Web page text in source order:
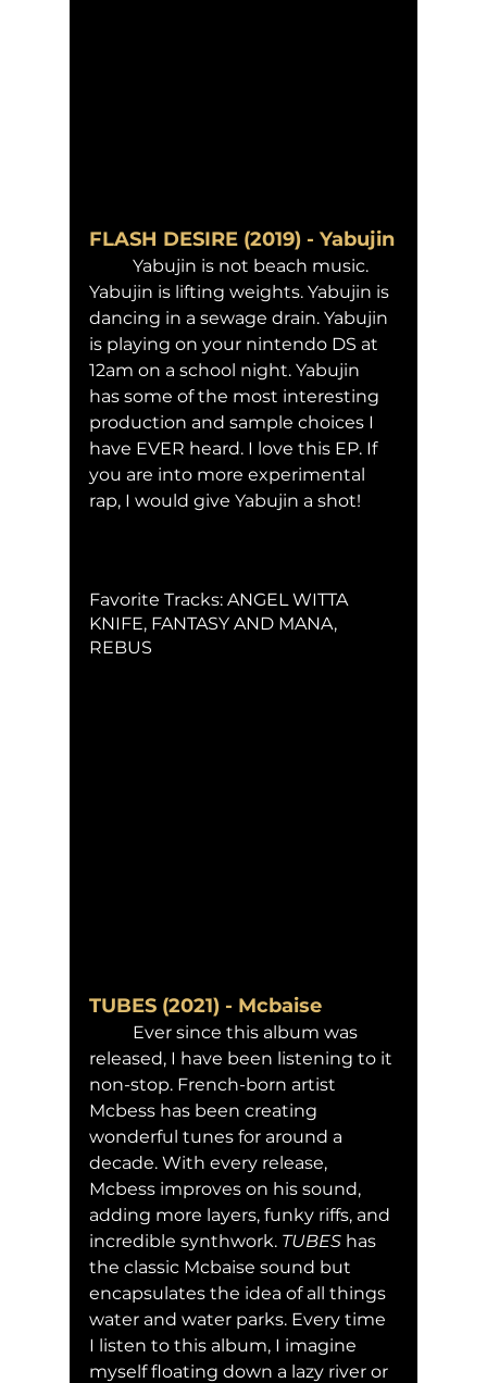
FLASH DESIRE (2019) - Yabujin
Yabujin is lifting weights. Yabujin is
dancing in a sewage drain. Yabujin
is playing on your nintendo DS at
12am on a school night. Yabujin
has some of the most interesting
production and sample choices I
have EVER heard. I love this EP. If
you are into more experimental
rap, I would give Yabujin a shot!
Favorite Tracks: ANGEL WITTA
KNIFE, FANTASY AND MANA,
REBUS
TUBES (2021) - Mcbaise
released, I have been listening to it
non-stop. French-born artist
Mcbess has been creating
wonderful tunes for around a
decade. With every release,
Mcbess improves on his sound,
adding more layers, funky riffs, and
incredible synthwork. TUBES has
the classic Mcbaise sound but
encapsulates the idea of all things
water and water parks. Every time
I listen to this album, I imagine
myself floating down a lazy river or